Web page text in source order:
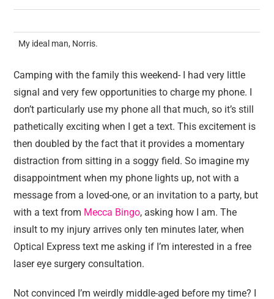
My ideal man, Norris.
Camping with the family this weekend- I had very little
signal and very few opportunities to charge my phone. I
don’t particularly use my phone all that much, so it’s still
pathetically exciting when I get a text. This excitement is
then doubled by the fact that it provides a momentary
distraction from sitting in a soggy field. So imagine my
disappointment when my phone lights up, not with a
message from a loved-one, or an invitation to a party, but
with a text from Mecca Bingo, asking how I am. The
insult to my injury arrives only ten minutes later, when
Optical Express text me asking if I’m interested in a free
laser eye surgery consultation.
Not convinced I’m weirdly middle-aged before my time? I